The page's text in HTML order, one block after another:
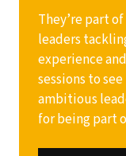
They’re part
leaders
experience
sessions to
ambitious
for being part